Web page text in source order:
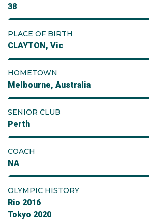
38
PLACE OF BIRTH
CLAYTON, Vic
HOMETOWN
Melbourne, Australia
SENIOR CLUB
Perth
COACH
NA
OLYMPIC HISTORY
Rio 2016
Tokyo 2020